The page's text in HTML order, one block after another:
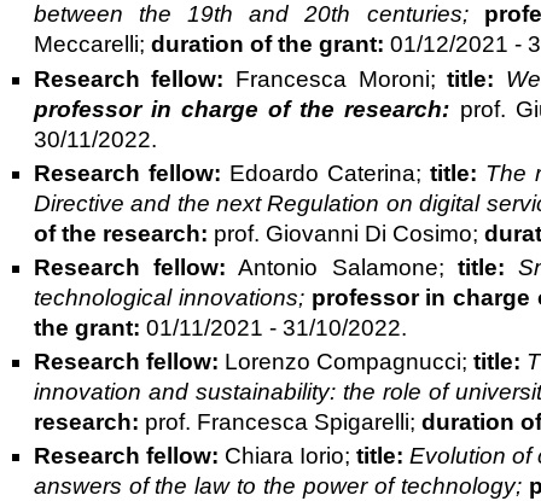
between the 19th and 20th centuries;
Meccarelli; duration of the grant: 01/12/2021 -
Research fellow: Francesca Moroni;title:
professor in charge of the research: prof.
30/11/2022.
Research fellow: Edoardo Caterina; title: The
Directive and the next Regulation on digital
of the research: prof. Giovanni Di Cosimo;
Research fellow: Antonio Salamone;title:
technological innovations; professor in charge
the grant: 01/11/2021 - 31/10/2022.
Research fellow: Lorenzo Compagnucci;title:
innovation and sustainability: the role of
research: prof. Francesca Spigarelli; duration
Research fellow: Chiara Iorio;title: Evolution of
answers of the law to the power of technology;